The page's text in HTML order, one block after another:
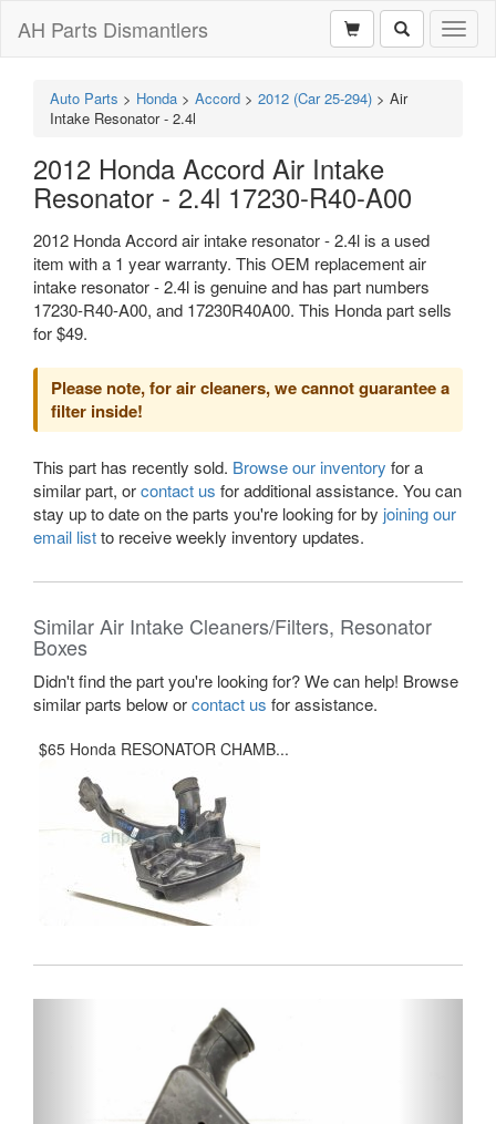
AH Parts Dismantlers
Auto Parts > Honda > Accord > 2012 (Car 25-294) > Air
Intake Resonator - 2.4l
2012 Honda Accord Air Intake
Resonator - 2.4l 17230-R40-A00
2012 Honda Accord air intake resonator - 2.4l is a used
item with a 1 year warranty. This OEM replacement air
intake resonator - 2.4l is genuine and has part numbers
17230-R40-A00, and 17230R40A00. This Honda part sells
for $49.
Please note, for air cleaners, we cannot guarantee a
filter inside!
This part has recently sold. Browse our inventory for a
similar part, orcontact us for additional assistance. You can
stay up to date on the parts you're looking for by joining our
email listto receive weekly inventory updates.
Similar Air Intake Cleaners/Filters, Resonator
Boxes
Didn't find the part you're looking for? We can help! Browse
similar parts below orcontact us for assistance.
$65 Honda RESONATOR CHAMB...